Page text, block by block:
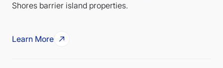
Shores barrier island properties.
Learn More